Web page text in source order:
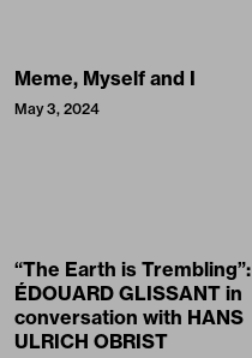
Meme, Myself and I
May 3, 2024
“The Earth is Trembling”:
ÉDOUARD GLISSANT in
conversation with HANS
ULRICH OBRIST